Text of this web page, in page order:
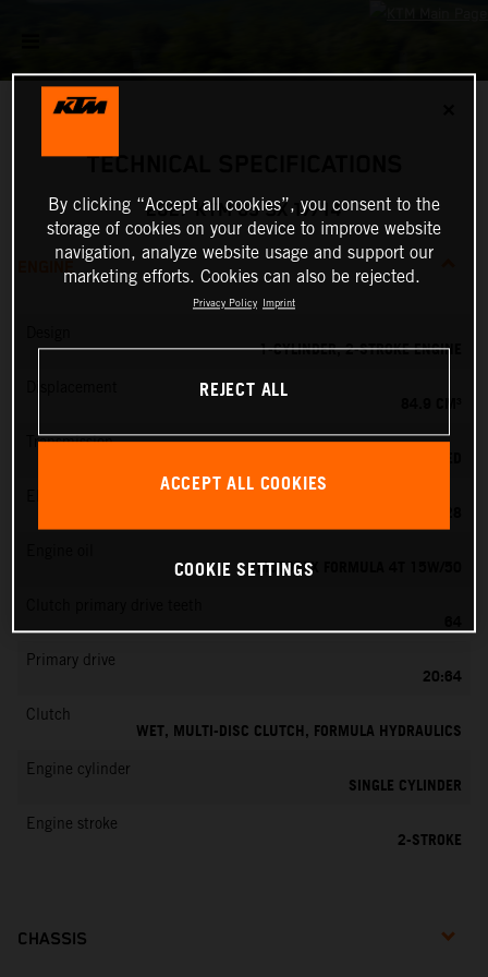
TECHNICAL SPECIFICATIONS
2027 KTM 85 SX 17/14
ENGINE
1-CYLINDER, 2-STROKE ENGINE
Transmission
MOTOREX FORMULA 4T 15W/50
64
Primary drive
20:64
Clutch
WET, MULTI-DISC CLUTCH, FORMULA HYDRAULICS
Engine cylinder
SINGLE CYLINDER
Engine stroke
2-STROKE
CHASSIS
By clicking “Accept all cookies”, you consent to the
storage of cookies on your device to improve website
navigation, analyze website usage and support our
marketing efforts. Cookies can also be rejected.
Privacy Policy Imprint
REJECT ALL
ACCEPT ALL COOKIES
COOKIE SETTINGS